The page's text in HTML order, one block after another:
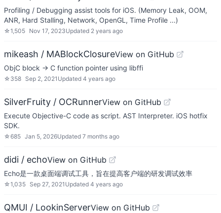
Profiling / Debugging assist tools for iOS. (Memory Leak, OOM,
ANR, Hard Stalling, Network, OpenGL, Time Profile ...)
☆1,505 Nov 17, 2023Updated 2 years ago
mikeash / MABlockClosureView on GitHub
ObjC block -> C function pointer using libffi
☆ 358 Sep 2, 2021 Updated 4 years ago
SilverFruity / OCRunnerView on GitHub
Execute Objective-C code as script. AST Interpreter. iOS hotfix
SDK.
☆685 Jan 5, 2026Updated 7 months ago
didi / echoView on GitHub
Echo是一款桌面端调试工具，旨在提高客户端的研发调试效率
☆1,035 Sep 27, 2021 Updated 4 years ago
QMUI / LookinServerView on GitHub